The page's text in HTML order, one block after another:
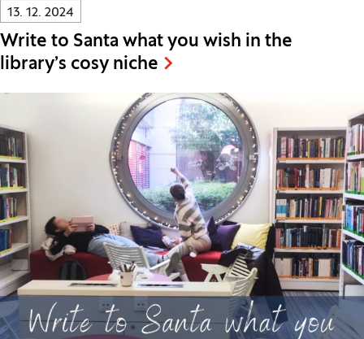
Innovatif\Page\NewsListPage.DATE_A11Y:
13. 12. 2024
Write to Santa what you wish in the
library’s cosy niche